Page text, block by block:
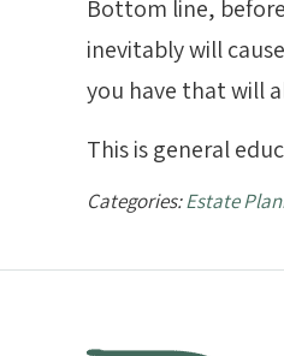
Bottom line,
inevitably will
you have that will
This is general
Categories:Estate